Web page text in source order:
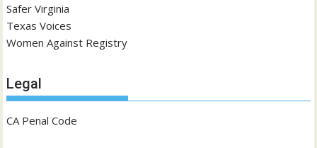
Safer Virginia
Texas Voices
Women Against Registry
Legal
CA Penal Code